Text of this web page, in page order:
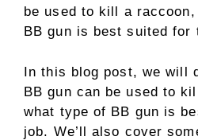
be used to kill a
BB gun is best suited for
In this blog post, we will
BB gun can be used to
what type of BB gun is
job. We’ll also cover